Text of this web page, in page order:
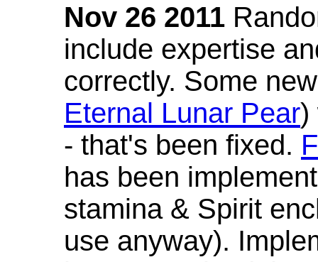
Nov 26 2011
include expertise
correctly. Some
Eternal Lunar Pear)
- that's been fixed.
has been
stamina & Spirit
use anyway).